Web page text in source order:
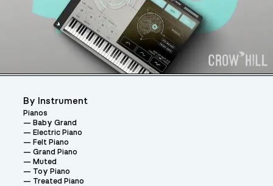
By Instrument
Pianos
Baby Grand
Electric Piano
Felt Piano
Grand Piano
Muted
Toy Piano
Treated Piano